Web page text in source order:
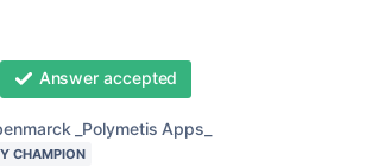
Answer accepted
_Polymetis Apps_
CHAMPION